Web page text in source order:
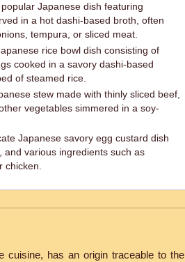
Japanese dish featuring
in a hot dashi-based broth, often
tempura, or sliced meat.
rice bowl dish consisting of
cooked in a savory dashi-based
of steamed rice.
stew made with thinly sliced beef,
vegetables simmered in a soy-
Japanese savory egg custard dish
and various ingredients such as
chicken.
cuisine, has an origin traceable to the